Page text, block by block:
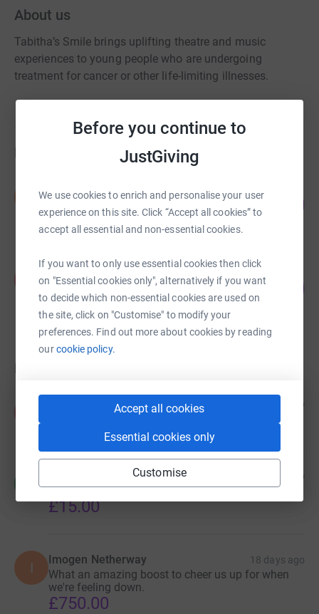
Before you continue to
JustGiving
We use cookies to enrich and personalise your user
experience on this site. Click “Accept all cookies” to
accept all essential and non-essential cookies.
If you want to only use essential cookies then click
on "Essential cookies only", alternatively if you want
to decide which non-essential cookies are used on
the site, click on "Customise" to modify your
preferences. Find out more about cookies by reading
ourcookie policy.
Accept all cookies
Essential cookies only
Customise
About us
Tabitha’s Smile brings uplifting theatre and music
experiences to young people who are undergoing
treatment for cancer or other life-limiting illnesses.
£130.00
raised by
simon ward
£0.00
raised by0 supporters
Donations
13 days ago
Morgan Kavanagh 13 days ago
Loved the disco in appledore
£15.00
I Imogen Netherway 18 days ago
What an amazing boost to cheer us up for when
we're feeling down.
£750.00